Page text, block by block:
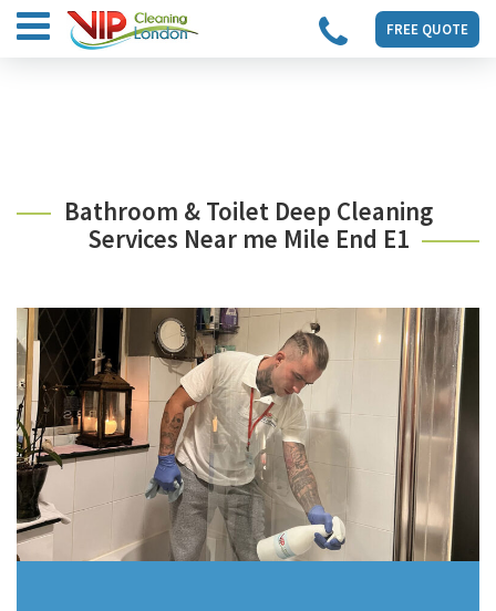
FREE QUOTE
Bathroom & Toilet Deep Cleaning
Services Near me Mile End E1